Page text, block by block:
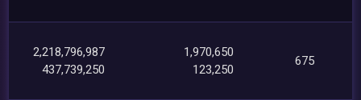
2,218,796,987
437,739,250
1,970,650
123,250
675